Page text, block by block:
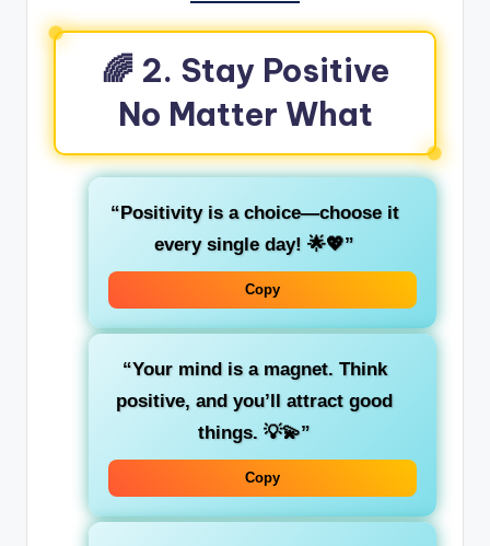
🌈 2. Stay Positive
No Matter What
“Positivity is a choice—choose it
every single day! 🌟💖”
Copy
“Your mind is a magnet. Think
positive, and you’ll attract good
things. 💡💫”
Copy